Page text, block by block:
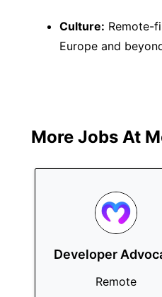
Culture: Remote-
Europe and
More Jobs At
Developer
Remote